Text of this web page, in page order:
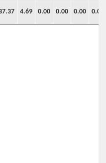
4.69 0.00 0.00 0.00 0.00